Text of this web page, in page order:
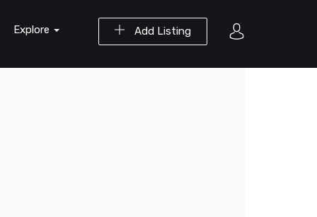
Add Listing
Explore